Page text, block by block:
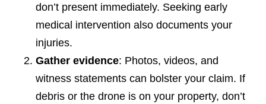
don’t present immediately. Seeking early
medical intervention also documents your
injuries.
Gather evidence: Photos, videos, and
witness statements can bolster your claim. If
debris or the drone is on your property, don’t